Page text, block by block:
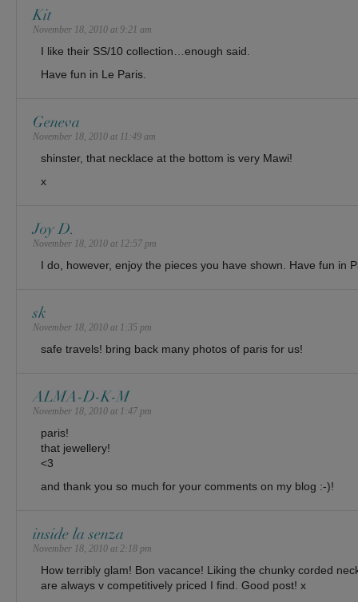
Kit
November 18, 2010 at 9:21 am
I like their SS/10 collection…enough said.
Have fun in Le Paris.
Geneva
November 18, 2010 at 11:49 am
shinster, that necklace at the bottom is very Mawi!
x
Joy D.
November 18, 2010 at 12:57 pm
I do, however, enjoy the pieces you have shown. Have fun in
sk
November 18, 2010 at 1:35 pm
safe travels! bring back many photos of paris for us!
ALMA-D-K-M
November 18, 2010 at 1:47 pm
paris!
that jewellery!
<3
and thank you so much for your comments on my blog :-)!
inside la senza
November 18, 2010 at 2:18 pm
How terribly glam! Bon vacance! Liking the chunky corded
are always v competitively priced I find. Good post! x